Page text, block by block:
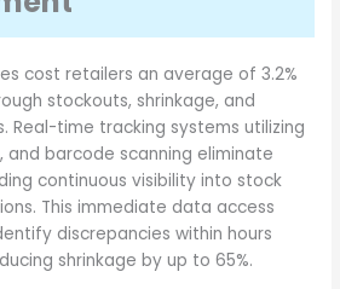
cost retailers an average of 3.2%
stockouts, shrinkage, and
Real-time tracking systems utilizing
and barcode scanning eliminate
continuous visibility into stock
This immediate data access
discrepancies within hours
shrinkage by up to 65%.